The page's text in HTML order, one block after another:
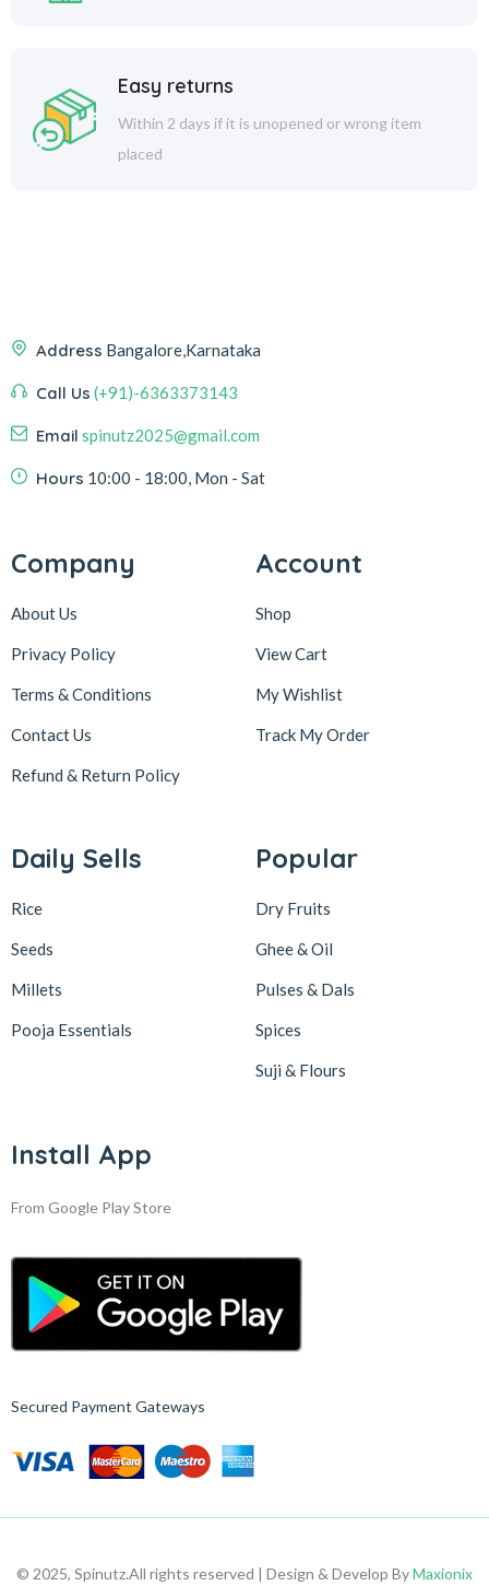
Easy returns
Within 2 days if it is unopened or wrong item
placed
Address Bangalore,Karnataka
Call Us (+91)-6363373143
Email spinutz2025@gmail.com
Hours 10:00 - 18:00, Mon - Sat
Company
About Us
Privacy Policy
Terms & Conditions
Contact Us
Refund & Return Policy
Account
Shop
View Cart
My Wishlist
Track My Order
Daily Sells
Rice
Seeds
Millets
Pooja Essentials
Popular
Dry Fruits
Ghee & Oil
Pulses & Dals
Spices
Suji & Flours
Install App
From Google Play Store
Secured Payment Gateways
© 2025, Spinutz.All rights reserved | Design & Develop ByMaxionix